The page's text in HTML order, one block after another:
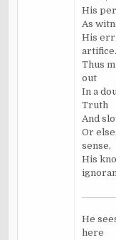
His
As
His
artifice.
Thus
out
In a
Truth
And
Or
sense,
His
He
here